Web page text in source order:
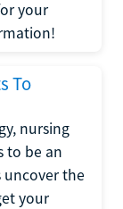
your
To
nursing
to be an
uncover the
your